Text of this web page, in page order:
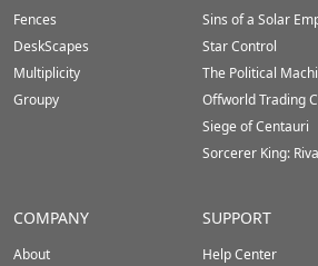
Fences
DeskScapes
Multiplicity
Groupy
Sins of a Solar
Star Control
The Political
Offworld Trading
Siege of Centauri
Sorcerer King:
COMPANY
About
SUPPORT
Help Center